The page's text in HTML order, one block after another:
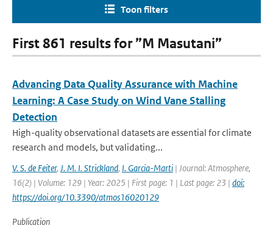
Toon filters
First 861 results for ”M Masutani”
Advancing Data Quality Assurance with Machine
Learning: A Case Study on Wind Vane Stalling
Detection
High-quality observational datasets are essential for climate
research and models, but validating...
V. S. de Feiter, J. M. I. Strickland, I. Garcia-Marti | Journal: Atmosphere,
16(2) | Volume: 129 | Year: 2025 | First page: 1 | Last page: 23 | doi:
https://doi.org/10.3390/atmos16020129
Publication